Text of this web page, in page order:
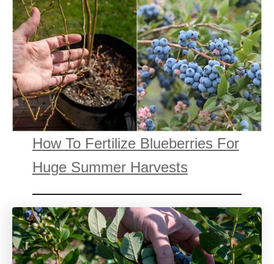
How To Fertilize Blueberries For
Huge Summer Harvests